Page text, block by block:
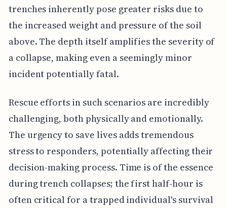
trenches inherently pose greater risks due to
the increased weight and pressure of the soil
above. The depth itself amplifies the severity of
a collapse, making even a seemingly minor
incident potentially fatal.
Rescue efforts in such scenarios are incredibly
challenging, both physically and emotionally.
The urgency to save lives adds tremendous
stress to responders, potentially affecting their
decision-making process. Time is of the essence
during trench collapses; the first half-hour is
often critical for a trapped individual's survival